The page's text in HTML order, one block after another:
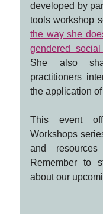
developed by
tools workshop
the way she
gendered
She also
practitioners
the application
This event
Workshops
and resources
Remember to
about our